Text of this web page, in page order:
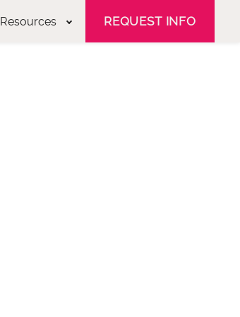
Resources REQUEST INFO